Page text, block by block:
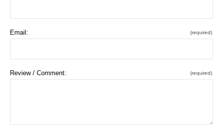
Email: (required)
Review / Comment: (required)